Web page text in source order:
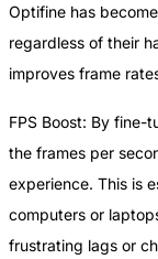
Optifine has
regardless of their
improves frame
FPS Boost: By fine-
the frames per
experience. This is
computers or
frustrating lags or